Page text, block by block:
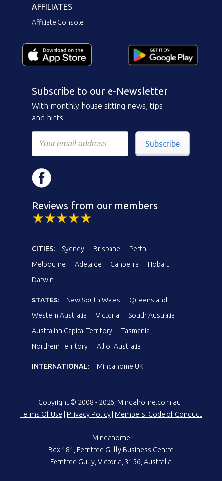
AFFILIATES
Affiliate Console
Subscribe to our e-Newsletter
With monthly house sitting news, tips
and hints.
Subscribe
Reviews from our members
CITIES: Sydney Brisbane
Perth
Melbourne
Adelaide Canberra
Hobart
Darwin
STATES: New South Wales
Queensland
Western Australia
Victoria
South Australia
Australian Capital Territory
Tasmania
Northern Territory
All of Australia
INTERNATIONAL: Mindahome UK
Copyright © 2008 - 2026, Mindahome.com.au
Terms Of Use
Privacy Policy Members' Code of Conduct
Mindahome
Box 181, Ferntree Gully Business Centre
Ferntree Gully, Victoria, 3156, Australia